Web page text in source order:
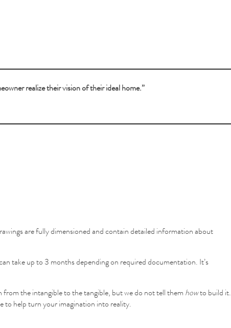
realize their vision of their ideal home.”
are fully dimensioned and contain detailed information about
take up to 3 months depending on required documentation. It’s
the intangible to the tangible, but we do not tell them howto build it.
to help turn your imagination into reality.